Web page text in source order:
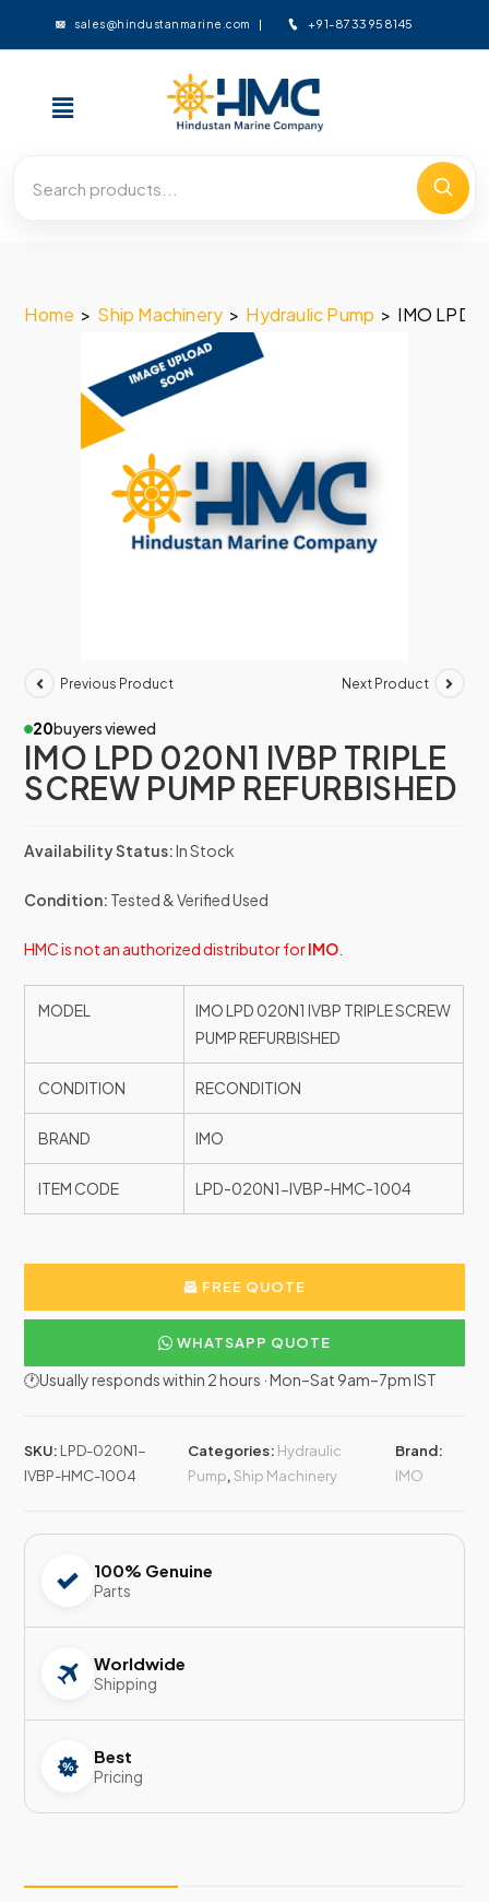
sales@hindustanmarine.com +91-8733958145
Home > Ship Machinery > Hydraulic Pump > IMO LPD
Previous Product Next Product
20buyers viewed
IMO LPD 020N1 IVBP TRIPLE
SCREW PUMP REFURBISHED
Availability Status:In Stock
Condition: Tested & Verified Used
HMC is not an authorized distributor forIMO
MODEL
IMO LPD 020N1 IVBP TRIPLE SCREW
PUMP REFURBISHED
CONDITION RECONDITION
BRAND IMO
ITEM CODE LPD-020N1-IVBP-HMC-1004
FREE QUOTE
WHATSAPP QUOTE
🕐Usually responds within 2 hours · Mon–Sat 9am–7pm IST
SKU: LPD-020N1-
IVBP-HMC-1004
Categories: Hydraulic
Pump, Ship Machinery
Brand:
IMO
100% Genuine
Parts
Worldwide
Shipping
Best
Pricing